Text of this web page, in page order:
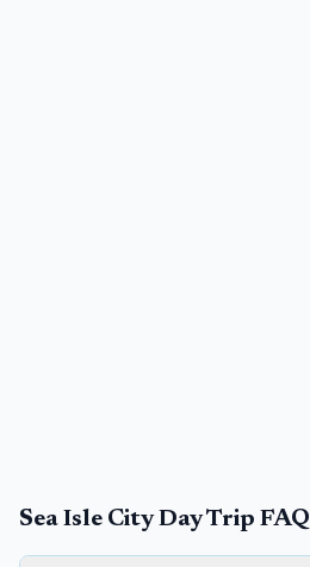
Sea Isle City Day Trip FAQ